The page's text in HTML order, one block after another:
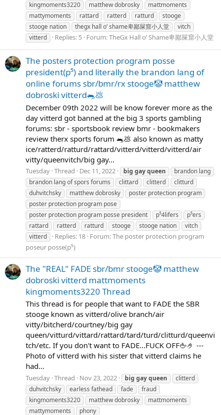
kingmoments3220
matthew dobrosky
mattmoments
mattymoments
rattard ratterd ratturd
stooge
stooge nation
thegx hall o’ shame卑鄙屎窟小人堂
vitch
vitterd
Replies: 5 Forum:TheGx Hall o’ Shame卑鄙屎窟小人堂
The posters protection program posse
president(p⁵) and literally the brandon lang of
online forums sbr/bmr/rx stooge🤡 matthew
dobroski vitterd🐀💩
December 09th 2022 will be know forever more as the
day vitterd got banned at the big 3 sports gambling
forums: sbr - sportsbook review bmr - bookmakers
review therx sports forum 🐀💩 also known as matty
ice/ratterd/ratturd/rattard/vitterd/vitterd/vitterd/air
vitty/queenvitch/big gay...
Tuesday Thread Dec 11, 2022 big gayqueen
brandon lang
brandon lang of spors forums
clittard clitterd
clitturd
duhvitchsky
matthew dobrosky
poster protection program
poster protection program pose
poster protection program posse president
p⁵4lifers
p⁵ers
rattard
ratterd ratturd stooge stooge nation
vitch
vitterd
Replies: 18 Forum:The poster protection program
poseur posse(p⁵)
The "REAL" FADE sbr/bmr stooge🤡 matthew
dobroski vitterd mattmoments
kingmoments3220 Thread
This thread is for people that want to FADE the SBR
stooge known as vitterd/olive branch/air
vitty/bitcherd/courtney/big gay
queen/vitturd/vittard/rattard/tard/turd/clitturd/queenvi
tch/etc. If you don't want to FADE...FUCK OFF🖕🤌 ---
Photo of vitterd with his sister that vitterd claims he
had...
Tuesday Thread Nov 23, 2022 big gayqueen
clitterd
duhvitchsky
earless fathead fade
fraud
kingmoments3220
matthew dobrosky
mattmoments
mattymoments
phony